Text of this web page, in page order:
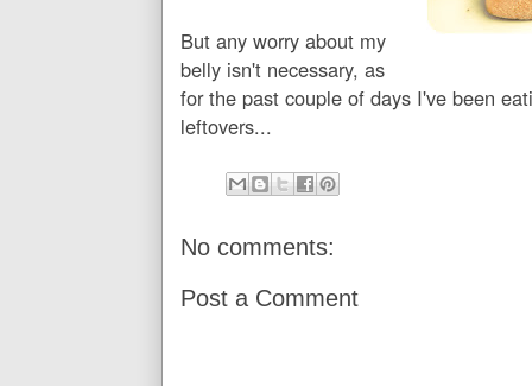
But any worry about my
belly isn't necessary, as
for the past couple of days I've been
leftovers...
No comments:
Post a Comment